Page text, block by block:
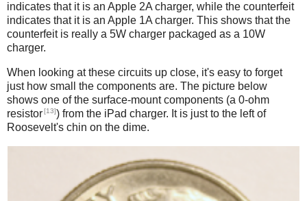
indicates that it is an Apple 2A charger, while the counterfeit
indicates that it is an Apple 1A charger. This shows that the
counterfeit is really a 5W charger packaged as a 10W
charger.
When looking at these circuits up close, it's easy to forget
just how small the components are. The picture below
shows one of the surface-mount components (a 0-ohm
resistor[13]) from the iPad charger. It is just to the left of
Roosevelt's chin on the dime.